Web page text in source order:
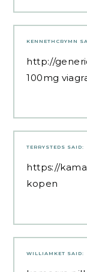
KENNETHCRYMN
http://
100mg
TERRYSTEDS SAID:
https://
kopen
WILLIAMKET SAID: